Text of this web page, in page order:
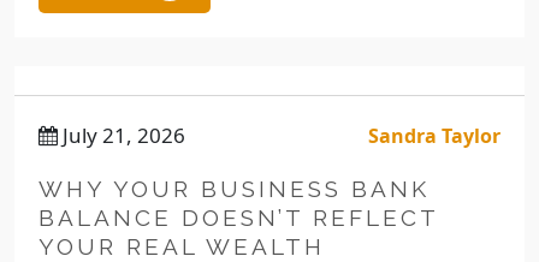
July 21, 2026 Sandra Taylor
WHY YOUR BUSINESS BANK
BALANCE DOESN’T REFLECT
YOUR REAL WEALTH